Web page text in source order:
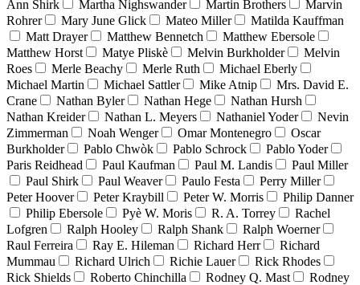
Ann Shirk
Martha Nighswander Martin Brothers
Marvin
Rohrer
Mary June Glick Mateo Miller
Matilda Kauffman
Matt Drayer
Matthew Bennetch
Matthew Ebersole
Matthew Horst
Matye Pliskè Melvin Burkholder
Melvin
Roes
Merle Beachy Merle Ruth
Michael Eberly
Michael Martin
Michael Sattler Mike Atnip
Mrs. David E.
Crane
Nathan Byler Nathan Hege
Nathan Hursh
Nathan Kreider
Nathan L. Meyers Nathaniel Yoder
Nevin
Zimmerman
Noah Wenger Omar Montenegro
Oscar
Burkholder
Pablo Chwòk Pablo Schrock
Pablo Yoder
Paris Reidhead
Paul Kaufman Paul M. Landis
Paul Miller
Paul Shirk
Paul Weaver Paulo Festa
Perry Miller
Peter Hoover
Peter Kraybill Peter W. Morris
Philip Danner
Philip Ebersole
Pyè W. Moris R. A. Torrey
Rachel
Lofgren
Ralph Hooley Ralph Shank
Ralph Woerner
Raul Ferreira
Ray E. Hileman Richard Herr
Richard
Mummau
Richard Ulrich Richie Lauer
Rick Rhodes
Rick Shields
Roberto Chinchilla Rodney Q. Mast
Rodney